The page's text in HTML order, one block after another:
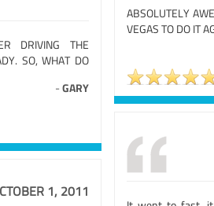
ABSOLUTELY
VEGAS TO DO IT
DRIVING THE
SO, WHAT DO
-GARY
1, 2011